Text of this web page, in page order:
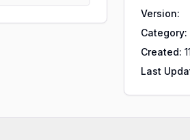
Version:
Category:
Created:
Last